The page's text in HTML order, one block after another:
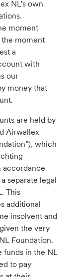
NL’s own
moment
moment
a
with
our
money that
are held by
Airwallex
which
accordance
separate legal
This
additional
insolvent and
the very
Foundation.
funds in the NL
to pay